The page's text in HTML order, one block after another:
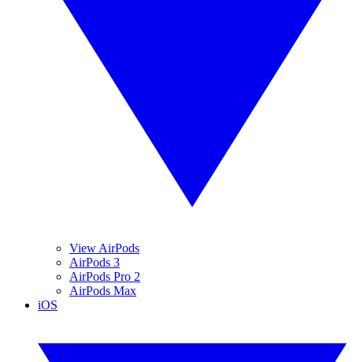
View AirPods
AirPods 3
AirPods Pro 2
AirPods Max
iOS